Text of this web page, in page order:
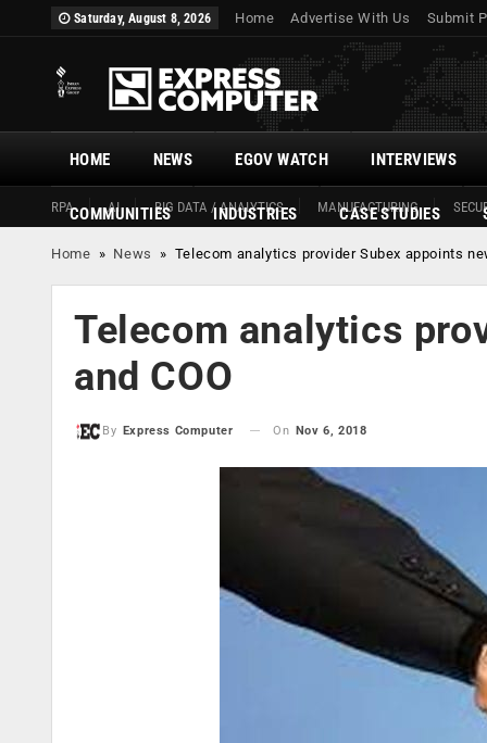
Saturday, August 8, 2026 Home Advertise With Us Submit
HOME
RPA AI BIG DATA / ANALYTICS MANUFACTURING
NEWS EGOV WATCH INTERVIEWS
COMMUNITIES INDUSTRIES CASE STUDIES
Home » News » Telecom analytics provider Subex appoints
Telecom analytics
and COO
By Express Computer On Nov 6, 2018